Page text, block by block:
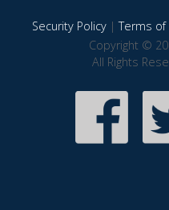
Security Policy|Terms of
Copyright ©
All Rights